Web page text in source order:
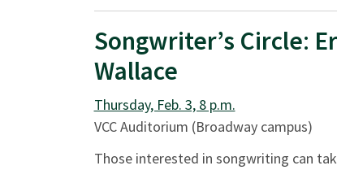
Songwriter’s Circle:
Wallace
Thursday, Feb. 3, 8 p.m.
VCC Auditorium (Broadway campus)
Those interested in songwriting can